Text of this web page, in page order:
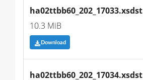
ha02ttbb60_202_17033.xsdst
10.3 MiB
Download
ha02ttbb60_202_17034.xsdst